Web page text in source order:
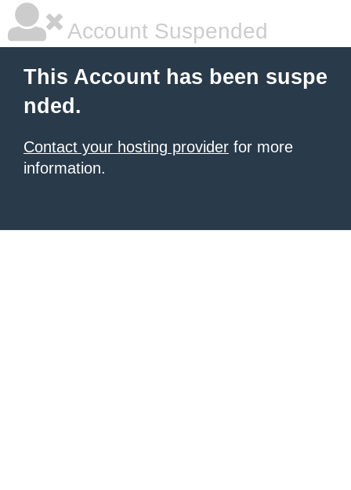
Account Suspended
This Account has been suspe
nded.
Contact your hosting provider for more
information.